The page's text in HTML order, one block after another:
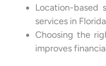
Location-based
services in
Choosing the
improves